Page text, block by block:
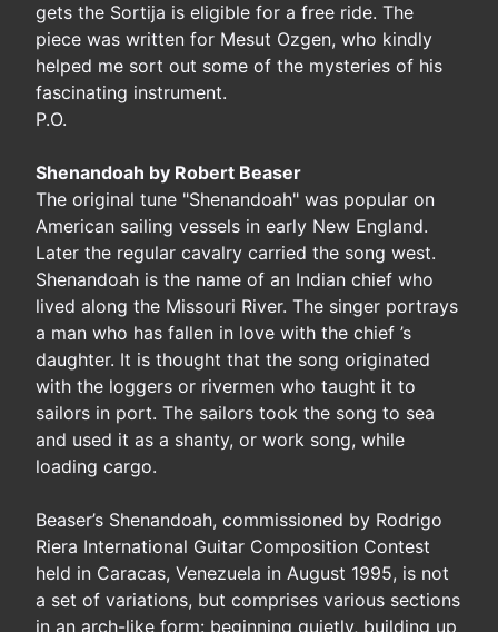
gets the Sortija is eligible for a free ride. The
piece was written for Mesut Ozgen, who kindly
helped me sort out some of the mysteries of his
fascinating instrument.
P.O.
Shenandoah by Robert Beaser
The original tune "Shenandoah" was popular on
American sailing vessels in early New England.
Later the regular cavalry carried the song west.
Shenandoah is the name of an Indian chief who
lived along the Missouri River. The singer portrays
a man who has fallen in love with the chief ’s
daughter. It is thought that the song originated
with the loggers or rivermen who taught it to
sailors in port. The sailors took the song to sea
and used it as a shanty, or work song, while
loading cargo.
Beaser’s Shenandoah, commissioned by Rodrigo
Riera International Guitar Composition Contest
held in Caracas, Venezuela in August 1995, is not
a set of variations, but comprises various sections
in an arch-like form: beginning quietly, building up